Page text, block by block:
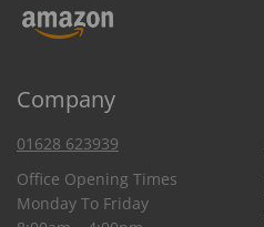
Company
01628 623939
Office Opening Times
Monday To Friday